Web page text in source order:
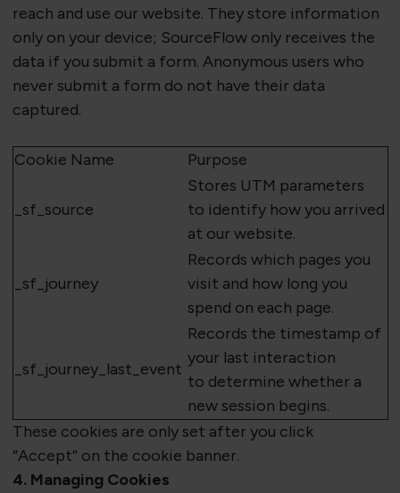
reach and use our website. They store information
only on your device; SourceFlowonly receives the
data if you submit a form. Anonymous users who
never submit a form do not have their data
captured.
Cookie Name Purpose
sf_source
Stores UTM parameters
to identifyhow you arrived
at our website.
sf_journey
Records which pages you
visit and how long you
spend on each page.
sf_journey_last_event
Records the timestamp of
your last interaction
to determine whether a
new session begins.
These cookies are only set after you click
“Accept”on the cookie banner.
4. Managing Cookies